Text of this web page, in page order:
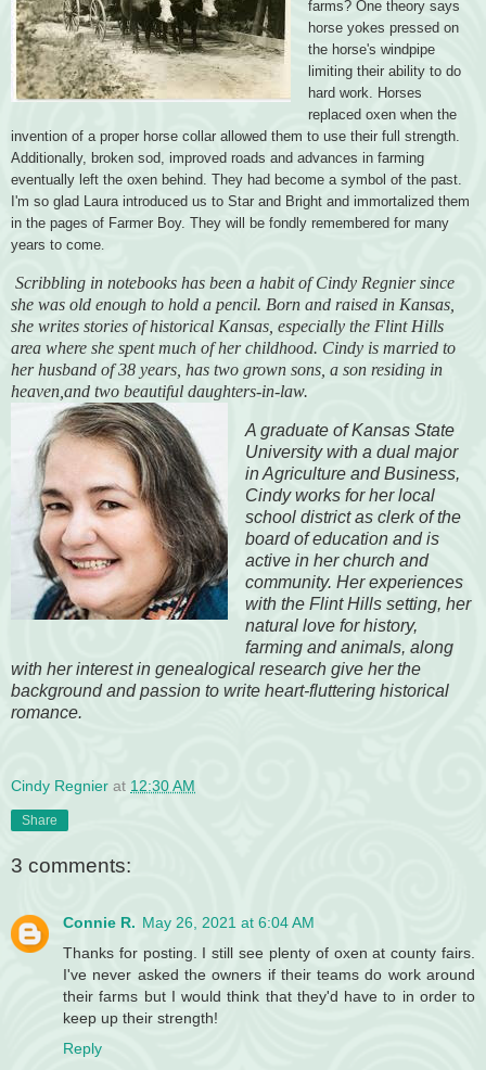
farms? One theory says
horse yokes pressed on
the horse's windpipe
limiting their ability to do
hard work. Horses
replaced oxen when the
invention of a proper horse collar allowed them to use their full strength.
Additionally, broken sod, improved roads and advances in farming
eventually left the oxen behind. They had become a symbol of the past.
I'm so glad Laura introduced us to Star and Bright and immortalized them
in the pages of Farmer Boy. They will be fondly remembered for many
years to come.
Scribbling in notebooks has been a habit of Cindy Regnier since
she was old enough to hold a pencil. Born and raised in Kansas,
she writes stories of historical Kansas, especially the Flint Hills
area where she spent much of her childhood. Cindy is married to
her husband of 38 years, has two grown sons, a son residing in
heaven,and two beautiful daughters-in-law.
A graduate of Kansas State
University with a dual major
in Agriculture and Business,
Cindy works for her local
school district as clerk of the
board of education and is
active in her church and
community. Her experiences
with the Flint Hills setting, her
natural love for history,
farming and animals, along
with her interest in genealogical research give her the
background and passion to write heart-fluttering historical
romance.
Cindy Regnier at 12:30 AM
Share
3 comments:
Connie R. May 26, 2021 at 6:04 AM
Thanks for posting. I still see plenty of oxen at county fairs.
I've never asked the owners if their teams do work around
their farms but I would think that they'd have to in order to
keep up their strength!
Reply